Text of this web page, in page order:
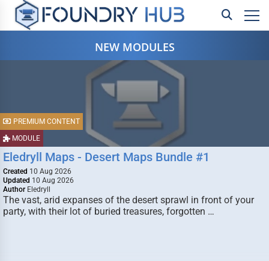
NEW MODULES
MODULE
PREMIUM CONTENT
Eledryll Maps - Desert Maps Bundle #1
Created 10 Aug 2026
Updated 10 Aug 2026
Author Eledryll
The vast, arid expanses of the desert sprawl in front of your
party, with their lot of buried treasures, forgotten …